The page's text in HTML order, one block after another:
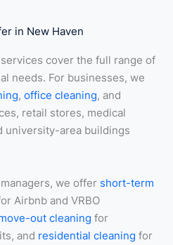
in New Haven
cover the full range of
needs. For businesses, we
, office cleaning, and
retail stores, medical
university-area buildings
we offer short-term
Airbnb and VRBO
out cleaning for
and residential cleaning for